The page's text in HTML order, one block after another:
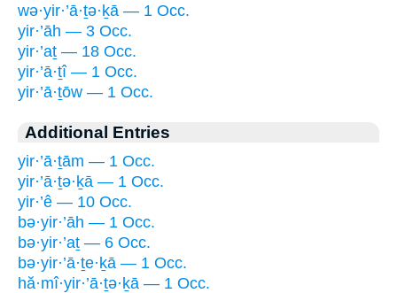
wə·yir·’ā·ṯə·ḵā — 1 Occ.
yir·’āh — 3 Occ.
yir·’aṯ — 18 Occ.
yir·’ā·ṯî — 1 Occ.
yir·’ā·ṯōw — 1 Occ.
Additional Entries
yir·’ā·ṯām — 1 Occ.
yir·’ā·ṯə·ḵā — 1 Occ.
yir·’ê — 10 Occ.
bə·yir·’āh — 1 Occ.
bə·yir·’aṯ — 6 Occ.
bə·yir·’ā·ṯe·ḵā — 1 Occ.
hă·mî·yir·’ā·ṯə·ḵā — 1 Occ.